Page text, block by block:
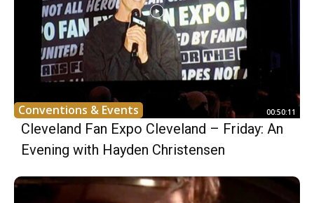
Conventions & Events 00:50:11
Cleveland Fan Expo Cleveland – Friday: An
Evening with Hayden Christensen